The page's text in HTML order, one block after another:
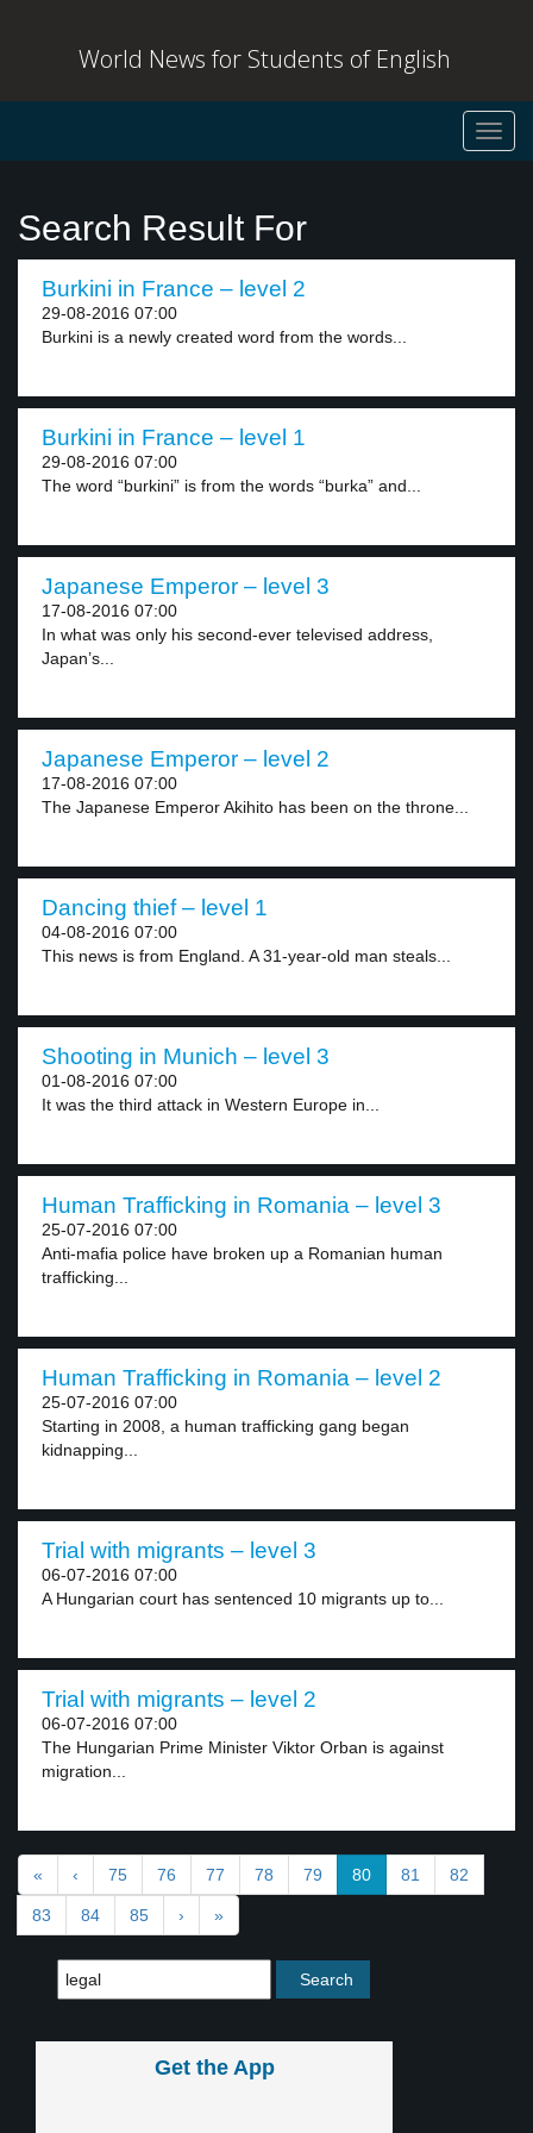
World News for Students of English
Search Result For
Burkini in France – level 2
29-08-2016 07:00
Burkini is a newly created word from the words...
Burkini in France – level 1
29-08-2016 07:00
The word “burkini” is from the words “burka” and...
Japanese Emperor – level 3
17-08-2016 07:00
In what was only his second-ever televised address,
Japan’s...
Japanese Emperor – level 2
17-08-2016 07:00
The Japanese Emperor Akihito has been on the throne...
Dancing thief – level 1
04-08-2016 07:00
This news is from England. A 31-year-old man steals...
Shooting in Munich – level 3
01-08-2016 07:00
It was the third attack in Western Europe in...
Human Trafficking in Romania – level 3
25-07-2016 07:00
Anti-mafia police have broken up a Romanian human
trafficking...
Human Trafficking in Romania – level 2
25-07-2016 07:00
Starting in 2008, a human trafficking gang began
kidnapping...
Trial with migrants – level 3
06-07-2016 07:00
A Hungarian court has sentenced 10 migrants up to...
Trial with migrants – level 2
06-07-2016 07:00
The Hungarian Prime Minister Viktor Orban is against
migration...
« ‹ 75 76 77 78 79 80 81 82
83 84 85 › »
Get the App